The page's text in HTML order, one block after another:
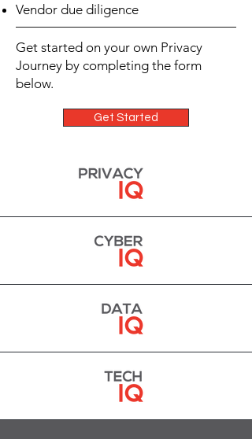
Vendor due diligence
Get started on your own Privacy
Journey by completing the form
below.
Get Started